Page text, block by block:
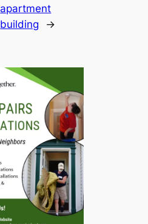
apartment
building
→